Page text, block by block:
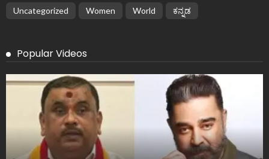
Uncategorized
Women World ಕನ್ನಡ
Popular Videos